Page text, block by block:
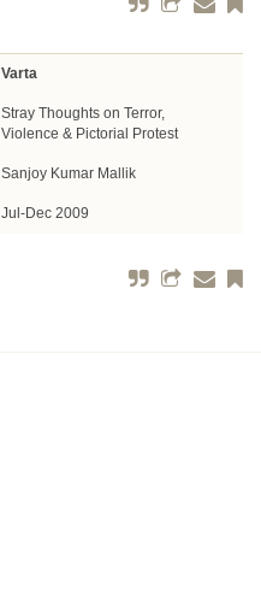
Varta
Stray Thoughts on Terror,
Violence & Pictorial Protest
Sanjoy Kumar Mallik
Jul-Dec 2009